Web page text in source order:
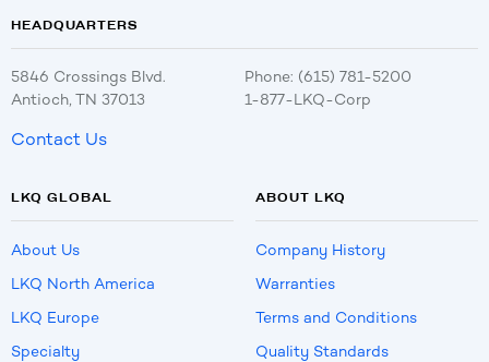
HEADQUARTERS
5846 Crossings Blvd.
Antioch, TN 37013
Phone: (615) 781-5200
1-877-LKQ-Corp
Contact Us
LKQ GLOBAL
About Us
LKQ North America
LKQ Europe
Specialty
ABOUT LKQ
Company History
Warranties
Terms and Conditions
Quality Standards